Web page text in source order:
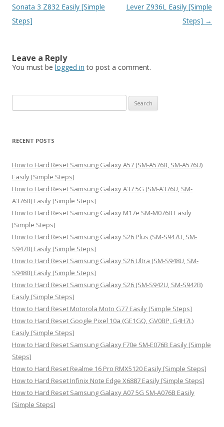
navigation
Sonata 3 Z832 Easily [Simple
Steps]
Lever Z936L Easily [Simple
Steps] →
Leave a Reply
You must be logged in to post a comment.
e
r
h
f
o
r
:
RECENT POSTS
How to Hard Reset Samsung Galaxy A57 (SM-A576B, SM-A576U)
Easily [Simple Steps]
How to Hard Reset Samsung Galaxy A37 5G (SM-A376U, SM-
A376B) Easily [Simple Steps]
How to Hard Reset Samsung Galaxy M17e SM-M076B Easily
[Simple Steps]
How to Hard Reset Samsung Galaxy S26 Plus (SM-S947U, SM-
S947B) Easily [Simple Steps]
How to Hard Reset Samsung Galaxy S26 Ultra (SM-S948U, SM-
S948B) Easily [Simple Steps]
How to Hard Reset Samsung Galaxy S26 (SM-S942U, SM-S942B)
Easily [Simple Steps]
How to Hard Reset Motorola Moto G77 Easily [Simple Steps]
How to Hard Reset Google Pixel 10a (GE1GQ, GV0BP, G4H7L)
Easily [Simple Steps]
How to Hard Reset Samsung Galaxy F70e SM-E076B Easily [Simple
Steps]
How to Hard Reset Realme 16 Pro RMX5120 Easily [Simple Steps]
How to Hard Reset Infinix Note Edge X6887 Easily [Simple Steps]
How to Hard Reset Samsung Galaxy A07 5G SM-A076B Easily
[Simple Steps]